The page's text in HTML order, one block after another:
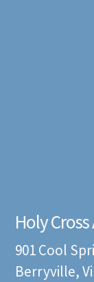
Holy
901 Cool
Berryville,